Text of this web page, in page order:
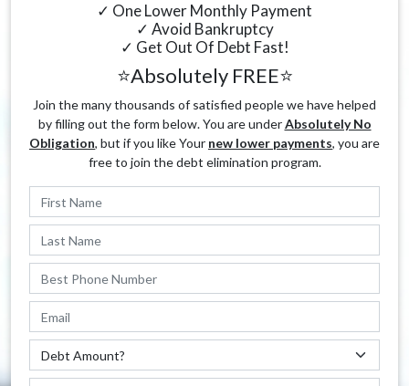
✓ One Lower Monthly Payment
✓ Avoid Bankruptcy
✓ Get Out Of Debt Fast!
⭐Absolutely FREE⭐
Join the many thousands of satisfied people we have helped
by filling out the form below. You are underAbsolutely No
Obligation, but if you like Your new lower payments, you are
free to join the debt elimination program.